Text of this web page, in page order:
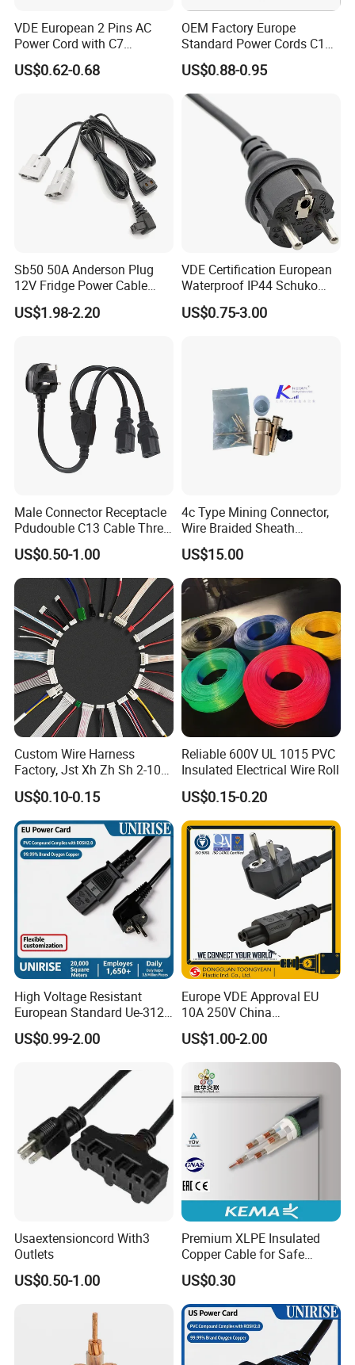
VDE European 2 Pins AC
Power Cord with C7
Connector
US$0.62-0.68
OEM Factory Europe
Standard Power Cords C13
Connector with VDE
Approval
US$0.88-0.95
Sb50 50A Anderson Plug
12V Fridge Power Cable
Cord for Portable
Refrigerator
US$1.98-2.20
VDE Certification European
Waterproof IP44 Schuko
Cee7/7 Plug of Three Core
Power Cord
US$0.75-3.00
Male Connector Receptacle
Pdudouble C13 Cable Three-
Way Power Splitter BS End
IEC Power Cords Extension
Cords
US$0.50-1.00
4c Type Mining Connector,
Wire Braided Sheath
Connector
US$15.00
Custom Wire Harness
Factory, Jst Xh Zh Sh 2-10
Pin Connector Cable
Assembly, AWG22~AWG28
Wiring Loom, Wiring
Harness & Wiring Assembly,
RoHS Reach Compliant for
US$0.10-0.15
Reliable 600V UL 1015 PVC
Insulated Electrical Wire Roll
US$0.15-0.20
High Voltage Resistant
European Standard Ue-312
PVC AC Power Plug Cable
US$0.99-2.00
Europe VDE Approval EU
10A 250V China
Manufactory Schuko Plug
Connector AC Power Cord
US$1.00-2.00
Usaextensioncord With3
Outlets
US$0.50-1.00
Premium XLPE Insulated
Copper Cable for Safe
Energy Transfer
US$0.30